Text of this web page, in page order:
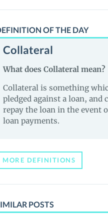
OF THE DAY
Collateral
What does Collateral mean?
Collateral is something
pledged against a loan, and
repay the loan in the event
loan payments.
MORE DEFINITIONS
POSTS